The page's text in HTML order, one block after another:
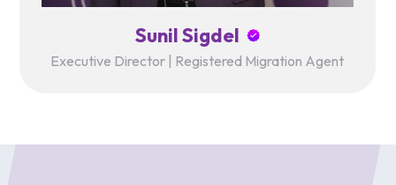
Sunil Sigdel
Executive Director | Registered Migration Agent